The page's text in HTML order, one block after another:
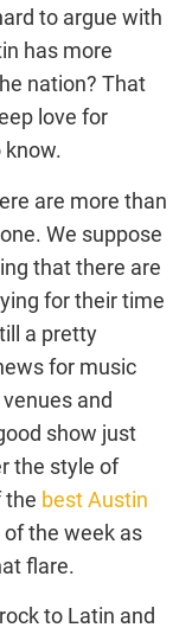
to argue with
has more
nation? That
love for
know.
are more than
We suppose
that there are
for their time
a pretty
for music
and
show just
the style of
the best Austin
the week as
flare.
to Latin and